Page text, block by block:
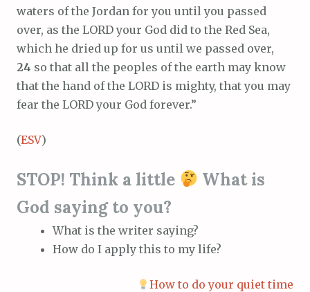
waters of the Jordan for you until you passed
over, as the LORD your God did to the Red Sea,
which he dried up for us until we passed over,
24 so that all the peoples of the earth may know
that the hand of the LORD is mighty, that you may
fear the LORD your God forever.”
(ESV)
STOP! Think a little
What is
God saying to you?
What is the writer saying?
How do I apply this to my life?
How to do your quiet time